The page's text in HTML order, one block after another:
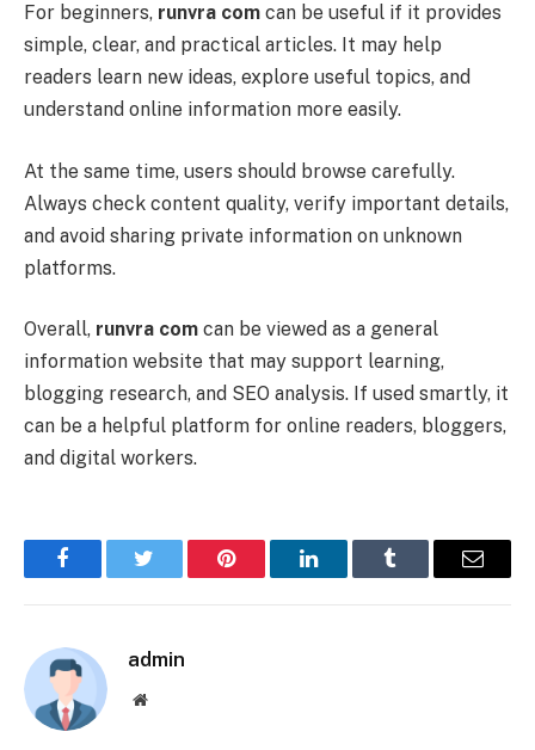
For beginners, runvra com can be useful if it provides
simple, clear, and practical articles. It may help
readers learn new ideas, explore useful topics, and
understand online information more easily.
At the same time, users should browse carefully.
Always check content quality, verify important details,
and avoid sharing private information on unknown
platforms.
Overall, runvra com can be viewed as a general
information website that may support learning,
blogging research, and SEO analysis. If used smartly, it
can be a helpful platform for online readers, bloggers,
and digital workers.
FacebookTwitter Pinterest LinkedInTumblr Email
admin
Website